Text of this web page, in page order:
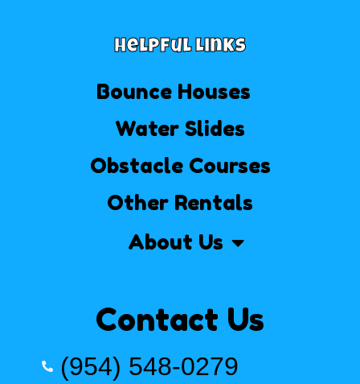
Helpful Links
Bounce Houses
Water Slides
Obstacle Courses
Other Rentals
About Us
Contact Us
(954) 548-0279